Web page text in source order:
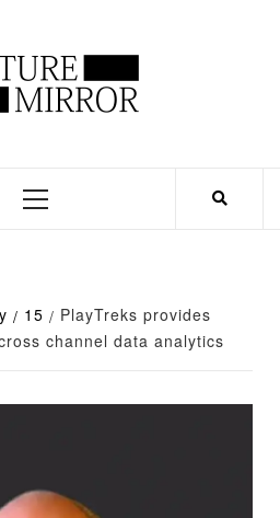
Menu
15
PlayTreks provides
channel data analytics